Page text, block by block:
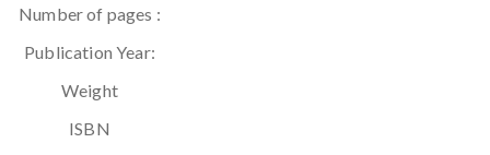
Number of pages :
Publication Year:
Weight
ISBN